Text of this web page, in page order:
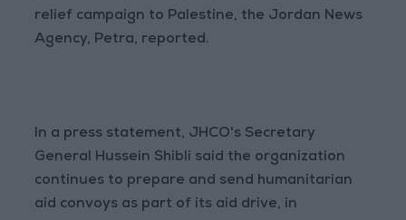
relief campaign to Palestine, the Jordan News
Agency, Petra, reported.
In a press statement, JHCO's Secretary
General Hussein Shibli said the organization
continues to prepare and send humanitarian
aid convoys as part of its aid drive, in